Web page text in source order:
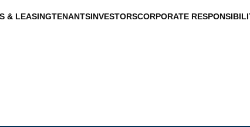
& LEASINGTENANTSINVESTORSCORPORATE